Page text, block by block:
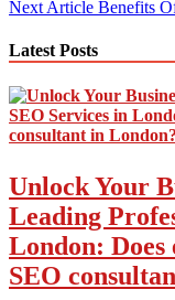
navigation
Next Article Benefits
Latest Posts
Unlock Your
Leading
London: Does
SEO